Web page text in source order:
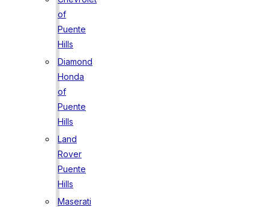
of
Puente
Hills
Diamond
Honda
of
Puente
Hills
Land
Rover
Puente
Hills
Maserati